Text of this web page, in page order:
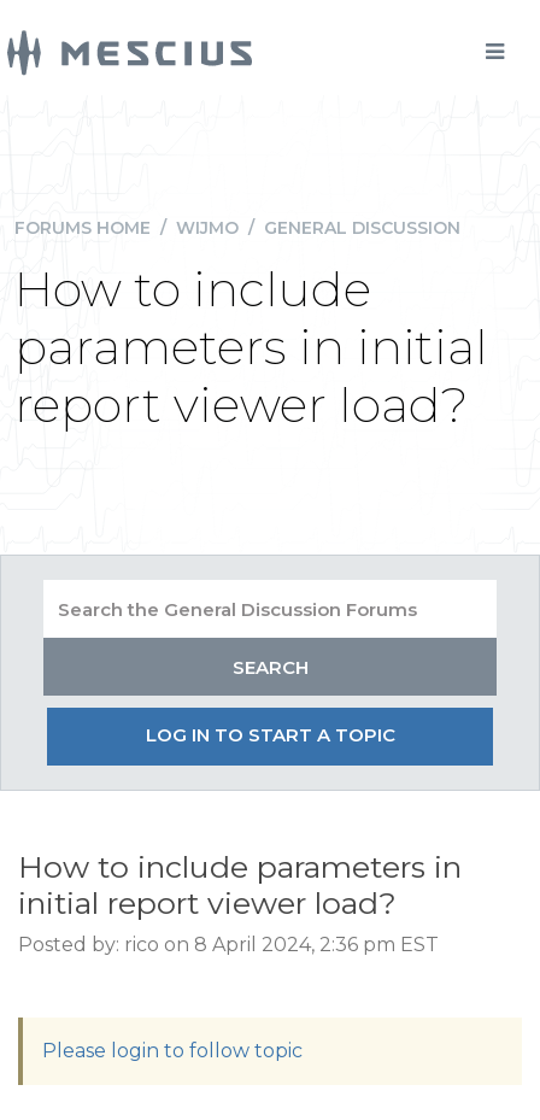
FORUMS HOME / WIJMO / GENERAL DISCUSSION
How to include
parameters in initial
report viewer load?
LOG IN TO START A TOPIC
How to include parameters in
initial report viewer load?
Posted by: rico on 8 April 2024, 2:36 pm EST
Please login to follow topic